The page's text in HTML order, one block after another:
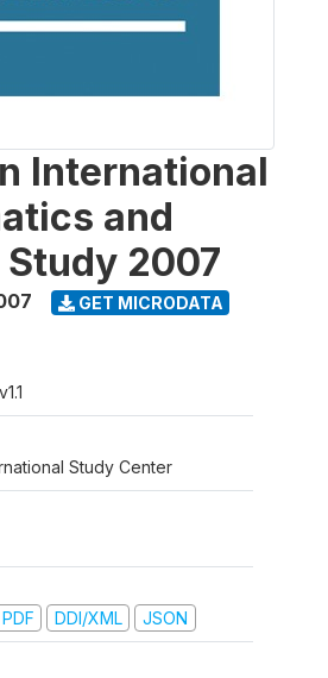
International
and
2007
GET MICRODATA
Study Center
DDI/XML JSON